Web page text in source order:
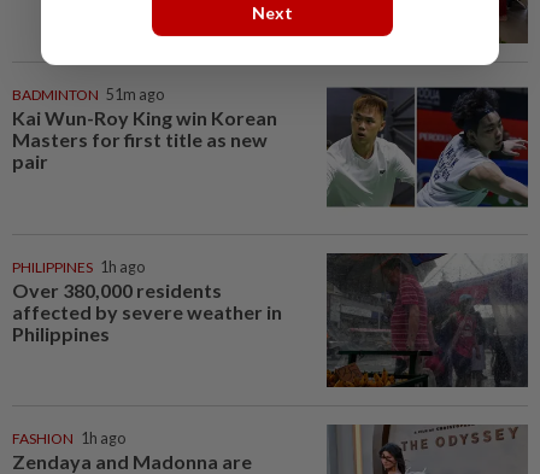
BADMINTON 51m ago
Kai Wun-Roy King win Korean
Masters for first title as new
pair
PHILIPPINES 1h ago
Over 380,000 residents
affected by severe weather in
Philippines
FASHION 1h ago
Zendaya and Madonna are
Next